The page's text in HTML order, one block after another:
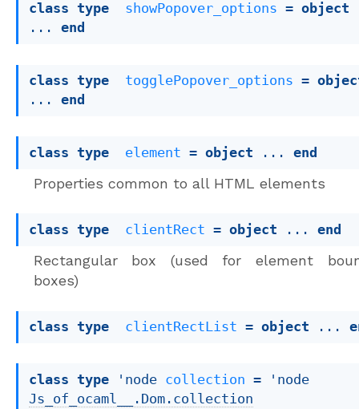
class type showPopover_options = object
... end
class type togglePopover_options =
... end
class type element = object ... end
Properties common to all HTML elements
class type clientRect = object ... end
Rectangular box (used for element
boxes)
class type clientRectList = object ...
class type 'node collection =
'node
Js_of_ocaml__.Dom.collection